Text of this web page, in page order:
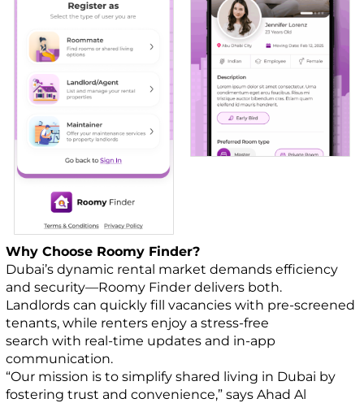
Why Choose Roomy Finder?
Dubai’s dynamic rental market demands efficiency
and security—Roomy Finder delivers both.
Landlords can quickly fill vacancies with pre-screened
tenants, while renters enjoy a stress-free
search with real-time updates and in-app
communication.
“Our mission is to simplify shared living in Dubai by
fostering trust and convenience,” says Ahad Al